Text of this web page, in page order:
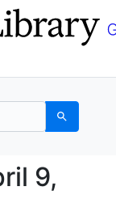
Search
April
9,